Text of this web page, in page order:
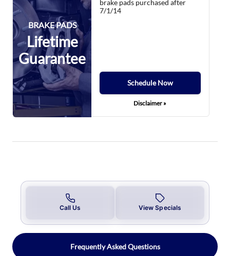
BRAKE PADS
Lifetime
Guarantee
brake pads purchased after
7/1/14
Schedule Now
Disclaimer »
Call Us View Specials
Frequently Asked Questions